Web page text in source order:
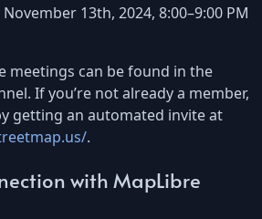
November 13th, 2024, 8:00–9:00 PM
meetings can be found in the
If you’re not already a member,
getting an automated invite at
.
with MapLibre